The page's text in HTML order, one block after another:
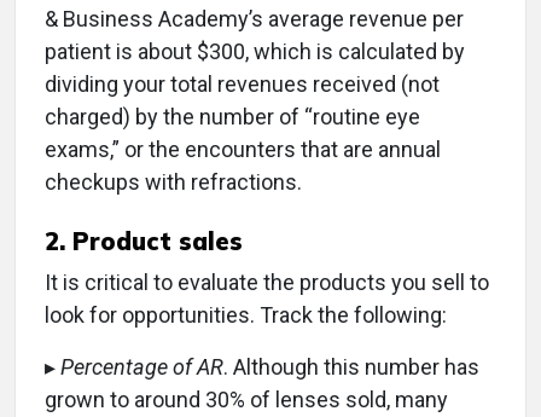
& Business Academy’s average revenue per
patient is about $300, which is calculated by
dividing your total revenues received (not
charged) by the number of “routine eye
exams,” or the encounters that are annual
checkups with refractions.
2. Product sales
It is critical to evaluate the products you sell to
look for opportunities. Track the following:
▸Percentage of AR. Although this number has
grown to around 30% of lenses sold, many